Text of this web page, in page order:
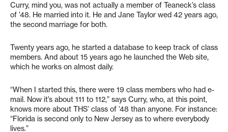
Curry, mind you, was not actually a member of Teaneck’s class
of ’48. He married into it. He and Jane Taylor wed 42 years ago,
the second marriage for both.
Twenty years ago, he started a database to keep track of class
members. And about 15 years ago he launched the Web site,
which he works on almost daily.
“When I started this, there were 19 class members who had e-
mail. Now it’s about 111 to 112,” says Curry, who, at this point,
knows more about THS’ class of ’48 than anyone. For instance:
“Florida is second only to New Jersey as to where everybody
lives.”